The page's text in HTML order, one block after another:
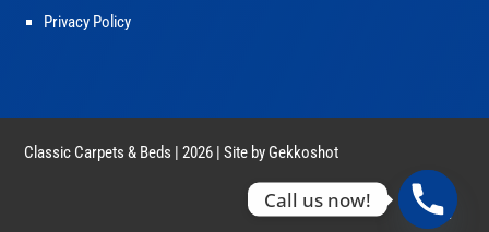
Privacy Policy
Classic Carpets & Beds | 2026 | Site by Gekkoshot
Call us now!